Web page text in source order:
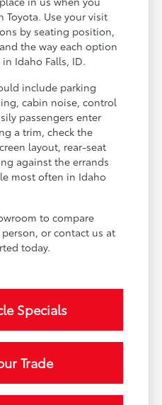
Toyota. Use your visit
by seating position,
the way each option
Idaho Falls, ID.
include parking
cabin noise, control
passengers enter
a trim, check the
layout, rear-seat
against the errands
most often in Idaho
to compare
or contact us at
today.
Specials
Trade